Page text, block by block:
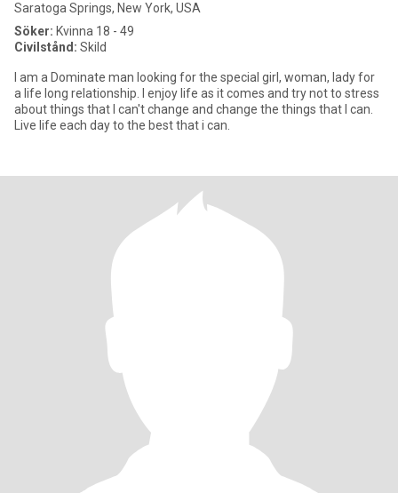
Saratoga Springs, New York, USA
Söker: Kvinna 18 - 49
Civilstånd: Skild
I am a Dominate man looking for the special girl, woman, lady for
a life long relationship. I enjoy life as it comes and try not to stress
about things that I can't change and change the things that I can.
Live life each day to the best that i can.